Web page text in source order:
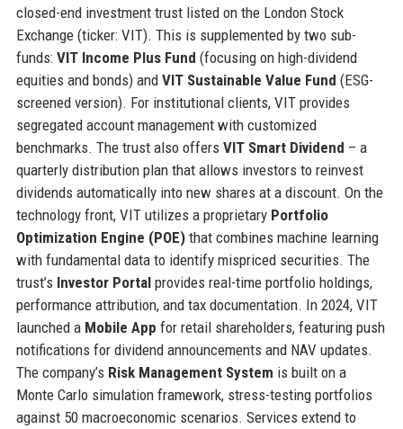
closed-end investment trust listed on the London Stock
Exchange (ticker: VIT). This is supplemented by two sub-
funds: VIT Income Plus Fund (focusing on high-dividend
equities and bonds) and VIT Sustainable Value Fund (ESG-
screened version). For institutional clients, VIT provides
segregated account management with customized
benchmarks. The trust also offers VIT Smart Dividend – a
quarterly distribution plan that allows investors to reinvest
dividends automatically into new shares at a discount. On the
technology front, VIT utilizes a proprietary Portfolio
Optimization Engine (POE)that combines machine learning
with fundamental data to identify mispriced securities. The
trust’s Investor Portalprovides real-time portfolio holdings,
performance attribution, and tax documentation. In 2024, VIT
launched a Mobile App for retail shareholders, featuring push
notifications for dividend announcements and NAV updates.
The company’s Risk Management System is built on a
Monte Carlo simulation framework, stress-testing portfolios
against 50 macroeconomic scenarios. Services extend to